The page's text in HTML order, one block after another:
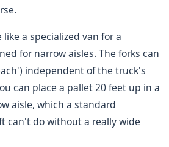
like a specialized van for a
for narrow aisles. The forks can
independent of the truck's
can place a pallet 20 feet up in a
aisle, which a standard
can't do without a really wide